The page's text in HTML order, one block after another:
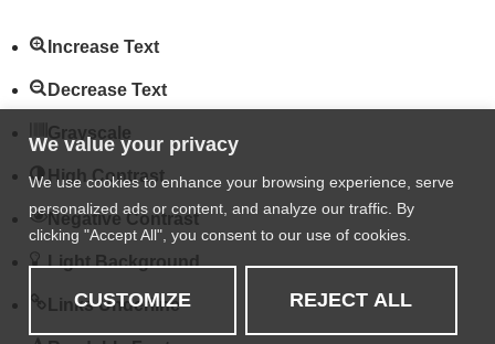
We value your privacy
We use cookies to enhance your browsing experience, serve
personalized ads or content, and analyze our traffic. By
clicking "Accept All", you consent to our use of cookies.
CUSTOMIZE REJECT ALL
Increase Text
Decrease Text
Grayscale
High Contrast
Negative Contrast
Light Background
Links Underline